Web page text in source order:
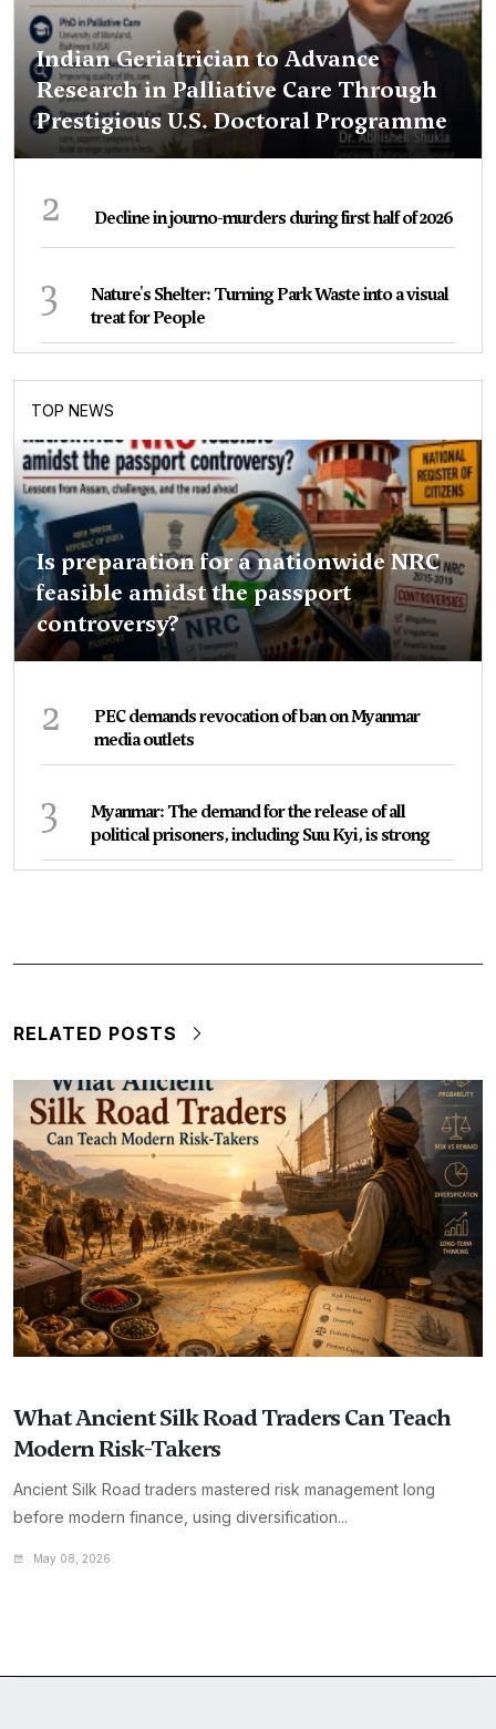
Indian Geriatrician to Advance
Research in Palliative Care Through
Prestigious U.S. Doctoral Programme
2 Decline in journo-murders during first half of 2026
3
Nature's Shelter: Turning Park Waste into a visual
treat for People
TOP NEWS
Is preparation for a nationwide NRC
feasible amidst the passport
controversy?
2
PEC demands revocation of ban on Myanmar
media outlets
3
Myanmar: The demand for the release of all
political prisoners, including Suu Kyi, is strong
RELATED POSTS
What Ancient Silk Road Traders Can Teach
Modern Risk-Takers
Ancient Silk Road traders mastered risk management long
before modern finance, using diversification...
May 08, 2026